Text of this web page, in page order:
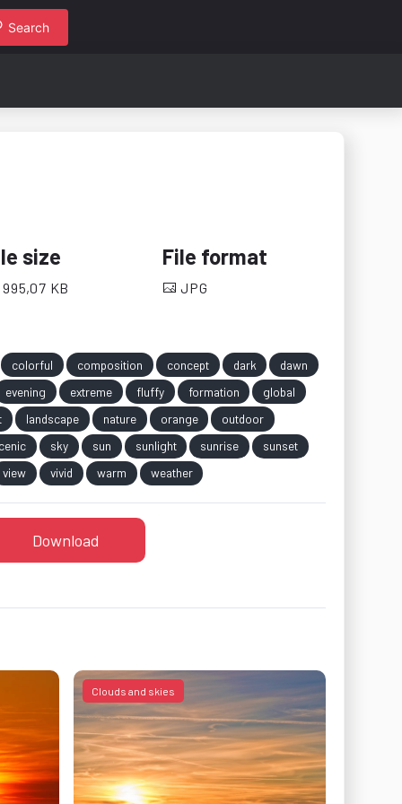
Search
size
995,07 KB
File format
JPG
colorful composition concept dark
dawn
evening
extreme fluffy formation
global
landscape nature orange
outdoor
sky sun sunlight sunrise
sunset
view
vivid warm weather
Download
Clouds and skies